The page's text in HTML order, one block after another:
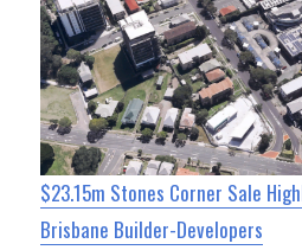
$23.15m Stones Corner Sale
Brisbane Builder-Developers